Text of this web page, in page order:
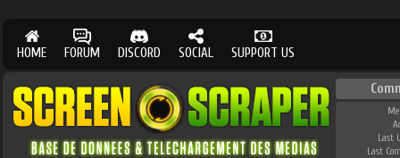
HOME FORUM DISCORD SOCIAL SUPPORT US
Last
Last